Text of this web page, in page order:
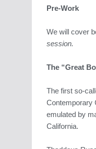
Pre-Work
We will cover
session.
The “Great
The first so-
Contemporary
emulated by
California.